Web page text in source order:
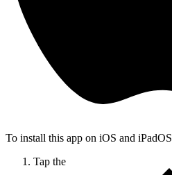
To install this app on iOS and iPadOS
Tap the